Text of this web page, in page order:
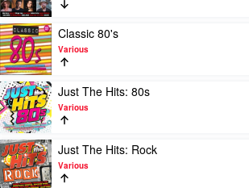
by
Various
The
Winners
2022
by
Various
Play
video
Classic
80's
by
Various
Classic 80's
Various
Play
video
Just
The
Hits:
80s
by
Just The Hits: 80s
Various
Play
video
Just
Just The Hits: Rock
Various